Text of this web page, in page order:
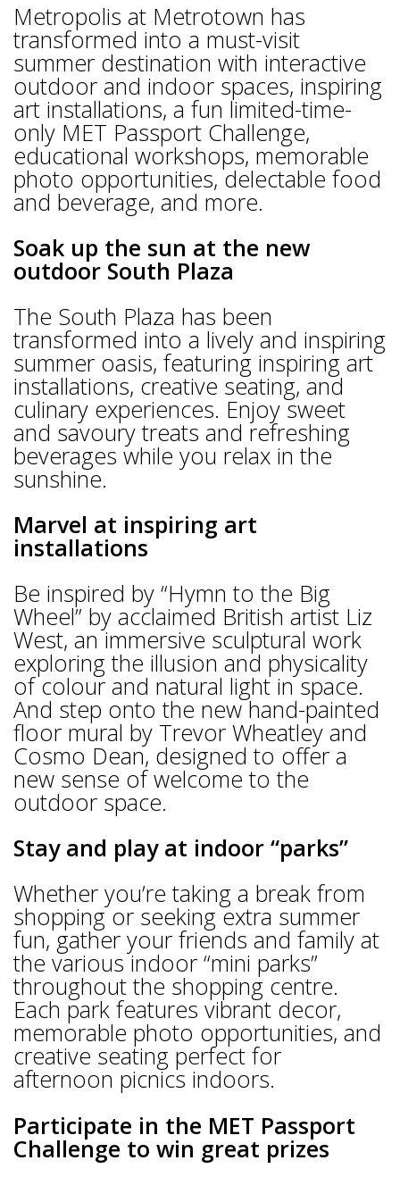
Metropolis at Metrotown has
transformed into a must-visit
summer destination with interactive
outdoor and indoor spaces, inspiring
art installations, a fun limited-time-
only MET Passport Challenge,
educational workshops, memorable
photo opportunities, delectable food
and beverage, and more.
Soak up the sun at the new
outdoor South Plaza
The South Plaza has been
transformed into a lively and inspiring
summer oasis, featuring inspiring art
installations, creative seating, and
culinary experiences. Enjoy sweet
and savoury treats and refreshing
beverages while you relax in the
sunshine.
Marvel at inspiring art
installations
Be inspired by “Hymn to the Big
Wheel” by acclaimed British artist Liz
West, an immersive sculptural work
exploring the illusion and physicality
of colour and natural light in space.
And step onto the new hand-painted
floor mural by Trevor Wheatley and
Cosmo Dean, designed to offer a
new sense of welcome to the
outdoor space.
Stay and play at indoor “parks”
Whether you’re taking a break from
shopping or seeking extra summer
fun, gather your friends and family at
the various indoor “mini parks”
throughout the shopping centre.
Each park features vibrant decor,
memorable photo opportunities, and
creative seating perfect for
afternoon picnics indoors.
Participate in the MET Passport
Challenge to win great prizes